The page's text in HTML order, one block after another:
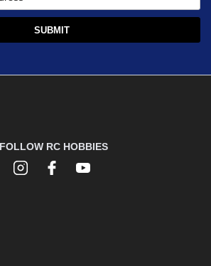
FOLLOW RC HOBBIES